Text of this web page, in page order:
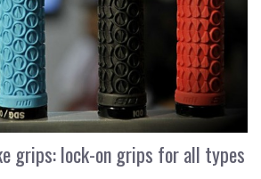
grips: lock-on grips for all types